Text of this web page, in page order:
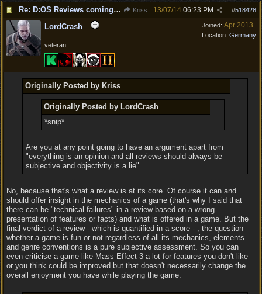
Re: D:OS Reviews coming in :) Kriss #518428
13/07/14 06:23 PM
Joined: Apr 2013
Location: Germany
LordCrash
veteran
Originally Posted by Kriss
Originally Posted by LordCrash
*snip*
Are you at any point going to have an argument apart from
"everything is an opinion and all reviews should always be
subjective and objectivity is a lie".
No, because that's what a review is at its core. Of course it can and
should offer insight in the mechanics of a game (that's why I said that
there can be "technical failures" in a review based on a wrong
presentation of features or facts) and what is offered in a game. But the
final verdict of a review - which is quantified in a score - , the question
whether a game is fun or not regardless of all its mechanics, elements
and genre conventions is a pure subjective assessment. So you can
even criticise a game like Mass Effect 3 a lot for features you don't like
or you think could be improved but that doesn't necessarily change the
overall enjoyment you have while playing the game.